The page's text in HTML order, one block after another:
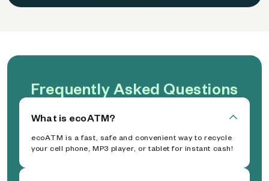
Frequently Asked Questions
What is ecoATM?
ecoATM is a fast, safe and convenient way to recycle
your cell phone, MP3 player, or tablet for instant cash!